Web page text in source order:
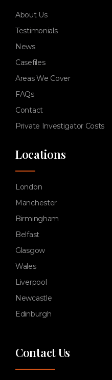
About Us
Testimonials
News
Casefiles
Areas We Cover
FAQs
Contact
Private Investigator Costs
Locations
London
Manchester
Birmingham
Belfast
Glasgow
Wales
Liverpool
Newcastle
Edinburgh
Contact Us